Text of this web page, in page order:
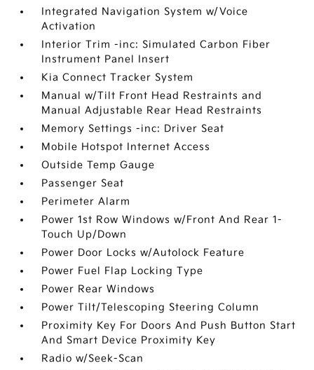
Integrated Navigation System w/Voice
Activation
Interior Trim -inc: Simulated Carbon Fiber
Instrument Panel Insert
Kia Connect Tracker System
Manual w/Tilt Front Head Restraints and
Manual Adjustable Rear Head Restraints
Memory Settings -inc: Driver Seat
Mobile Hotspot Internet Access
Outside Temp Gauge
Passenger Seat
Perimeter Alarm
Power 1st Row Windows w/Front And Rear 1-
Touch Up/Down
Power Door Locks w/Autolock Feature
Power Fuel Flap Locking Type
Power Rear Windows
Power Tilt/Telescoping Steering Column
Proximity Key For Doors And Push Button Start
And Smart Device Proximity Key
Radio w/Seek-Scan